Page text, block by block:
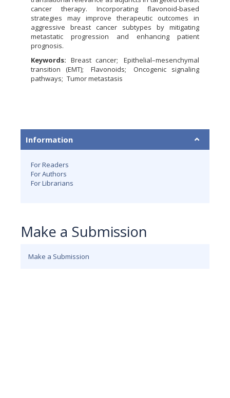
cancer therapy. Incorporating flavonoid-based
strategies may improve therapeutic outcomes in
aggressive breast cancer subtypes by mitigating
metastatic progression and enhancing patient
prognosis.
Keywords: Breast cancer
Epithelial–mesenchymal
transition (EMT)
Flavonoids
Oncogenic signaling
pathways
Tumor metastasis
Information
For Readers
For Authors
For Librarians
Make a Submission
Make a Submission